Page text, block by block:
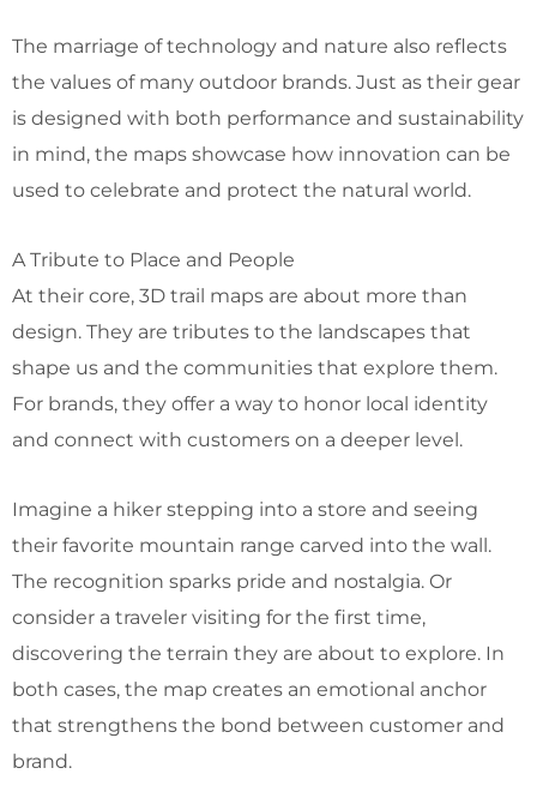
The marriage of technology and nature also reflects
the values of many outdoor brands. Just as their gear
is designed with both performance and sustainability
in mind, the maps showcase how innovation can be
used to celebrate and protect the natural world.
A Tribute to Place and People
At their core, 3D trail maps are about more than
design. They are tributes to the landscapes that
shape us and the communities that explore them.
For brands, they offer a way to honor local identity
and connect with customers on a deeper level.
Imagine a hiker stepping into a store and seeing
their favorite mountain range carved into the wall.
The recognition sparks pride and nostalgia. Or
consider a traveler visiting for the first time,
discovering the terrain they are about to explore. In
both cases, the map creates an emotional anchor
that strengthens the bond between customer and
brand.